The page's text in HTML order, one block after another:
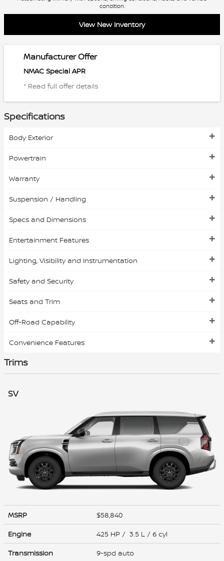
condition.
View New Inventory
Manufacturer Offer
NMAC Special APR
* Read full offer details
Specifications
Body Exterior
Powertrain
Warranty
Suspension / Handling
Specs and Dimensions
Entertainment Features
Lighting, Visibility and Instrumentation
Safety and Security
Seats and Trim
Off-Road Capability
Convenience Features
Trims
SV
MSRP
$58,840
Engine
425 HP / 3.5 L / 6 cyl
Transmission
9-spd auto